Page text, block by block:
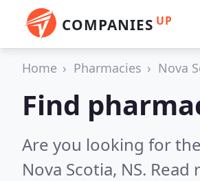
COMPANIES UP
Home Pharmacies Nova
Find
Are you looking for
Nova Scotia, NS. Read